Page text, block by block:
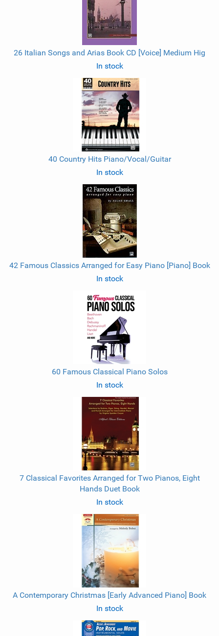
26 Italian Songs and Arias Book CD [Voice] Medium Hig
In stock
40 Country Hits Piano/Vocal/Guitar
In stock
42 Famous Classics Arranged for Easy Piano [Piano] Book
In stock
60 Famous Classical Piano Solos
In stock
7 Classical Favorites Arranged for Two Pianos, Eight
Hands Duet Book
In stock
A Contemporary Christmas [Early Advanced Piano] Book
In stock